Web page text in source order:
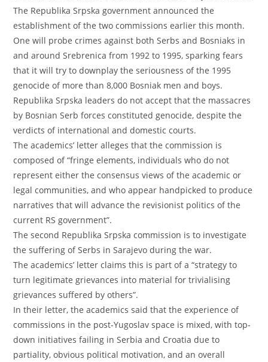
The Republika Srpska government announced the
establishment of the two commissions earlier this month.
One will probe crimes against both Serbs and Bosniaks in
and around Srebrenica from 1992 to 1995, sparking fears
that it will try to downplay the seriousness of the 1995
genocide of more than 8,000 Bosniak men and boys.
Republika Srpska leaders do not accept that the massacres
by Bosnian Serb forces constituted genocide, despite the
verdicts of international and domestic courts.
The academics’ letter alleges that the commission is
composed of “fringe elements, individuals who do not
represent either the consensus views of the academic or
legal communities, and who appear handpicked to produce
narratives that will advance the revisionist politics of the
current RS government”.
The second Republika Srpska commission is to investigate
the suffering of Serbs in Sarajevo during the war.
The academics’ letter claims this is part of a “strategy to
turn legitimate grievances into material for trivialising
grievances suffered by others”.
In their letter, the academics said that the experience of
commissions in the post-Yugoslav space is mixed, with top-
down initiatives failing in Serbia and Croatia due to
partiality, obvious political motivation, and an overall